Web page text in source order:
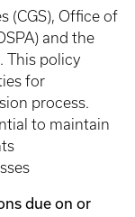
(CGS), Office of
and the
This policy
for
process.
to maintain
due on or